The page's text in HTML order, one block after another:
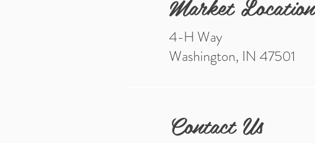
4-H Way
Washington, IN 47501
Contact Us